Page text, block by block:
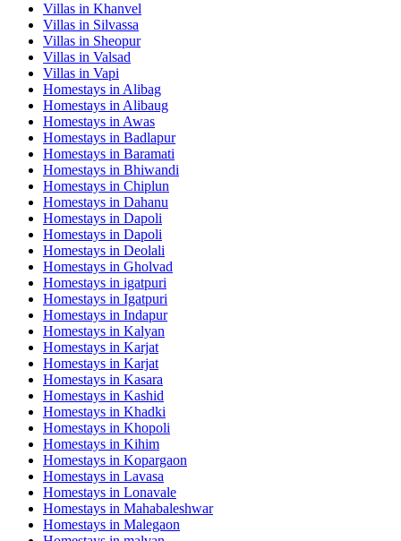
Villas in Khanvel
Villas in Silvassa
Villas in Sheopur
Villas in Valsad
Villas in Vapi
Homestays in Alibag
Homestays in Alibaug
Homestays in Awas
Homestays in Badlapur
Homestays in Baramati
Homestays in Bhiwandi
Homestays in Chiplun
Homestays in Dahanu
Homestays in Dapoli
Homestays in Dapoli
Homestays in Deolali
Homestays in Gholvad
Homestays in igatpuri
Homestays in Igatpuri
Homestays in Indapur
Homestays in Kalyan
Homestays in Karjat
Homestays in Karjat
Homestays in Kasara
Homestays in Kashid
Homestays in Khadki
Homestays in Khopoli
Homestays in Kihim
Homestays in Kopargaon
Homestays in Lavasa
Homestays in Lonavale
Homestays in Mahabaleshwar
Homestays in Malegaon